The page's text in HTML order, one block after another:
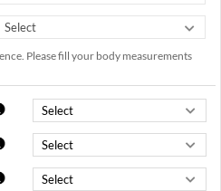
Please fill your body measurements